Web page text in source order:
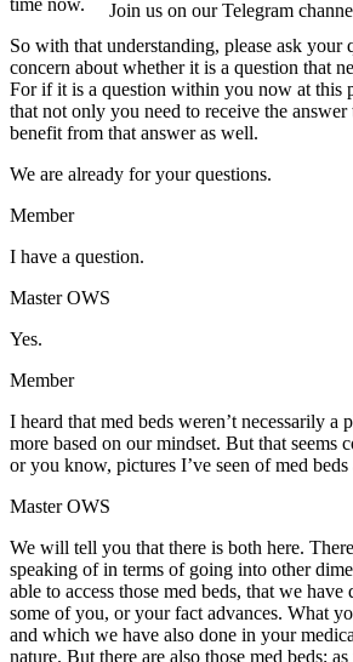
So with that understanding, please ask your
concern about whether it is a question that
For if it is a question within you now at this
that not only you need to receive the
benefit from that answer as well.
We are already for your questions.
Member
I have a question.
Master OWS
Yes.
Member
I heard that med beds weren’t necessarily a
more based on our mindset. But that seems
or you know, pictures I’ve seen of med
Master OWS
We will tell you that there is both here.
speaking of in terms of going into other
able to access those med beds, that we
some of you, or your fact advances. What
and which we have also done in your
nature. But there are also those med beds;
Join us on our Telegram